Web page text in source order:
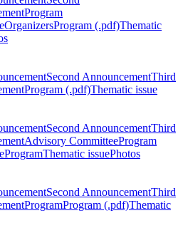
Program
OrganizersProgram (.pdf)Thematic
Second AnnouncementThird
Program (.pdf)Thematic issue
Second AnnouncementThird
Advisory CommitteeProgram
ProgramThematic issuePhotos
Second AnnouncementThird
ProgramProgram (.pdf)Thematic